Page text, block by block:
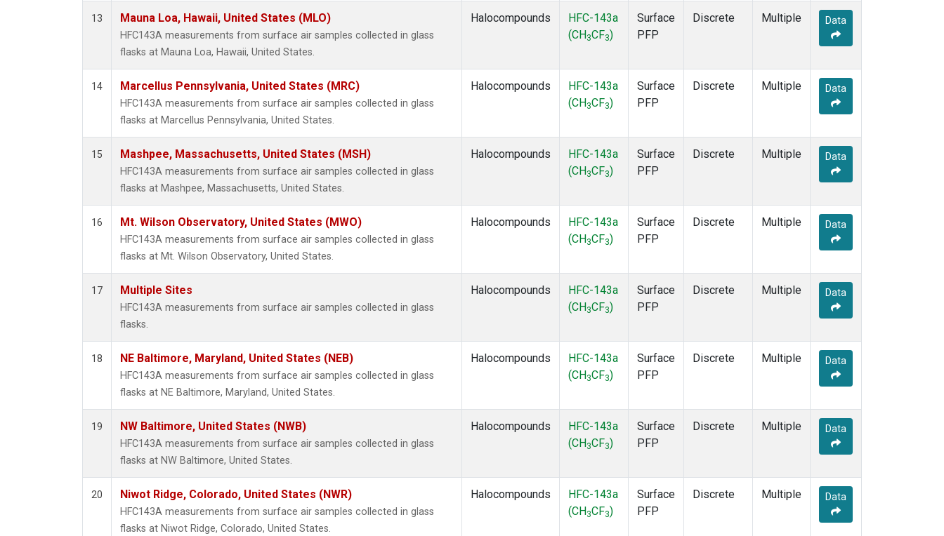
13 Mauna Loa, Hawaii, United States (MLO)
HFC143A measurements from surface air samples collected in glass
flasks at Mauna Loa, Hawaii, United States.
Halocompounds
HFC-143a
(CH 3CF3)
Surface
PFP
Discrete Multiple Data
14 Marcellus Pennsylvania, United States (MRC)
HFC143A measurements from surface air samples collected in glass
flasks at Marcellus Pennsylvania, United States.
Halocompounds
HFC-143a
(CH 3CF3)
Surface
PFP
Discrete Multiple Data
15 Mashpee, Massachusetts, United States (MSH)
HFC143A measurements from surface air samples collected in glass
flasks at Mashpee, Massachusetts, United States.
Halocompounds
HFC-143a
(CH 3CF3)
Surface
PFP
Discrete Multiple Data
16 Mt. Wilson Observatory, United States (MWO)
HFC143A measurements from surface air samples collected in glass
flasks at Mt. Wilson Observatory, United States.
Halocompounds
HFC-143a
(CH 3CF3)
Surface
PFP
Discrete Multiple Data
17 Multiple Sites
HFC143A measurements from surface air samples collected in glass
flasks.
Halocompounds
HFC-143a
(CH 3CF3)
Surface
PFP
Discrete Multiple Data
18 NE Baltimore, Maryland, United States (NEB)
HFC143A measurements from surface air samples collected in glass
flasks at NE Baltimore, Maryland, United States.
Halocompounds
HFC-143a
(CH 3CF3)
Surface
PFP
Discrete Multiple Data
19 NW Baltimore, United States (NWB)
HFC143A measurements from surface air samples collected in glass
flasks at NW Baltimore, United States.
Halocompounds
HFC-143a
(CH 3CF3)
Surface
PFP
Discrete Multiple Data
20 Niwot Ridge, Colorado, United States (NWR)
HFC143A measurements from surface air samples collected in glass
flasks at Niwot Ridge, Colorado, United States.
Halocompounds
HFC-143a
(CH 3CF3)
Surface
PFP
Discrete Multiple Data